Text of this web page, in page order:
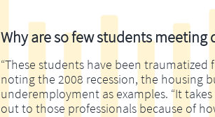
Why are so few students
“These students have been traumatized
noting the 2008 recession, the housing
underemployment as examples. “It
out to those professionals because of